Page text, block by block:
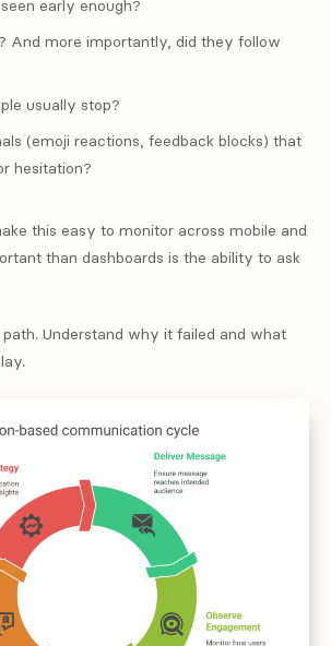
early enough?
And more importantly, did they follow
usually stop?
(emoji reactions, feedback blocks) that
hesitation?
this easy to monitor across mobile and
than dashboards is the ability to ask
path. Understand why it failed and what